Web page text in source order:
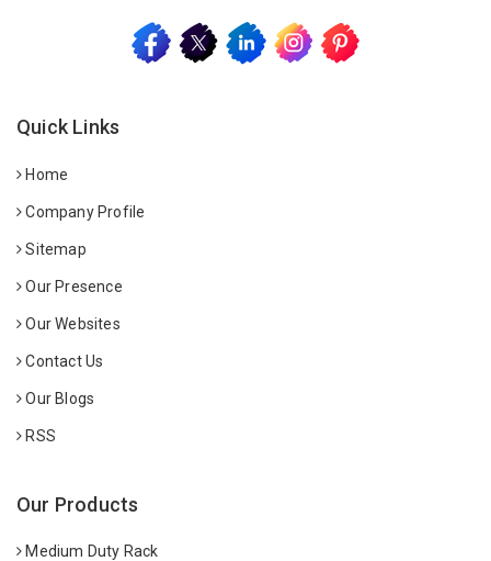
Quick Links
Home
Company Profile
Sitemap
Our Presence
Our Websites
Contact Us
Our Blogs
RSS
Our Products
Medium Duty Rack